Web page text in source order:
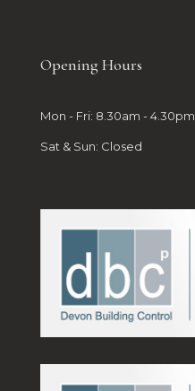
Opening Hours
Mon - Fri: 8.30am - 4.30pm
Sat & Sun: Closed